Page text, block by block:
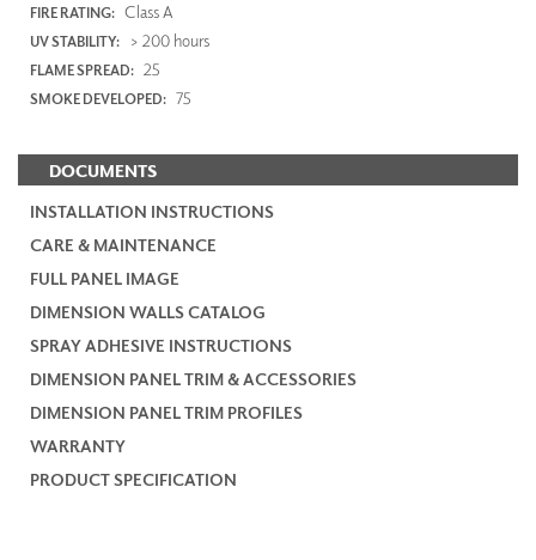
FIRE RATING: Class A
UV STABILITY: > 200 hours
FLAME SPREAD: 25
SMOKE DEVELOPED: 75
DOCUMENTS
INSTALLATION INSTRUCTIONS
CARE & MAINTENANCE
FULL PANEL IMAGE
DIMENSION WALLS CATALOG
SPRAY ADHESIVE INSTRUCTIONS
DIMENSION PANEL TRIM & ACCESSORIES
DIMENSION PANEL TRIM PROFILES
WARRANTY
PRODUCT SPECIFICATION